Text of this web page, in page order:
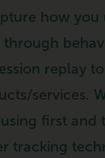
how you
replay
services.
first and
tracking